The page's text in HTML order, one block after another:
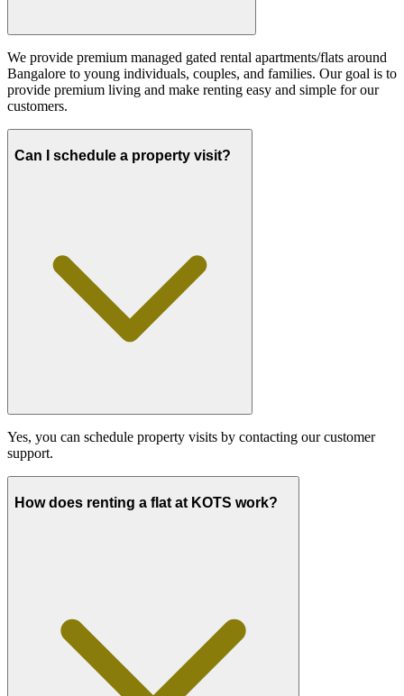
We provide premium managed gated rental apartments/flats around
Bangalore to young individuals, couples, and families. Our goal is to
provide premium living and make renting easy and simple for our
customers.
Can I schedule a property visit?
Yes, you can schedule property visits by contacting our customer
support.
How does renting a flat at KOTS work?